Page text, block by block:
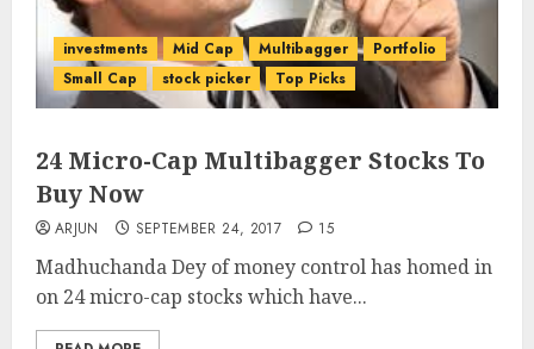
investments Mid Cap Multibagger
Portfolio
Small Cap
stock picker Top Picks
24 Micro-Cap Multibagger Stocks To
Buy Now
ARJUN SEPTEMBER 24, 2017 15
Madhuchanda Dey of money control has homed in
on 24 micro-cap stocks which have...